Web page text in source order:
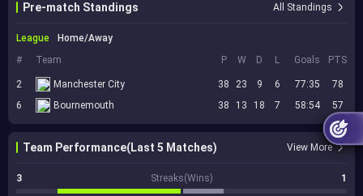
Pre-match Standings All Standings
League
Home/Away
#
Team P W D L Goals PTS
2 Manchester City 38 23 9 6 77:35
78
6
Bournemouth 38 13 18 7 58:54 57
Team Performance(Last 5 Matches) View More
3 Streaks(Wins) 1